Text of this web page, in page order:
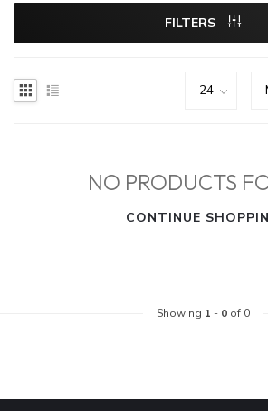
FILTERS
NO PRODUCTS
CONTINUE
Showing 1 - 0of 0